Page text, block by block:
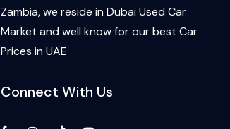
Zambia, we reside in Dubai Used Car
Market and well know for our best Car
Prices in UAE
Connect With Us